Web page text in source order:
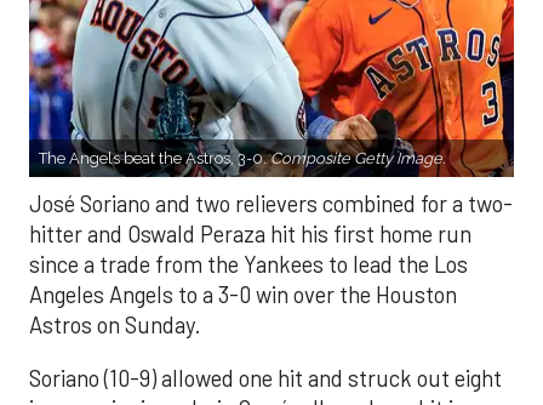
The Angels beat the Astros, 3-0.Composite Getty Image.
José Soriano and two relievers combined for a two-
hitter and Oswald Peraza hit his first home run
since a trade from the Yankees to lead the Los
Angeles Angels to a 3-0 win over the Houston
Astros on Sunday.
Soriano (10-9) allowed one hit and struck out eight